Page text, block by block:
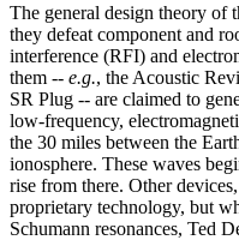
The general design theory of
they defeat component and
interference (RFI) and
them -- e.g., the Acoustic
SR Plug -- are claimed to
low-frequency,
the 30 miles between the
ionosphere. These waves
rise from there. Other
proprietary technology, but
Schumann resonances, Ted